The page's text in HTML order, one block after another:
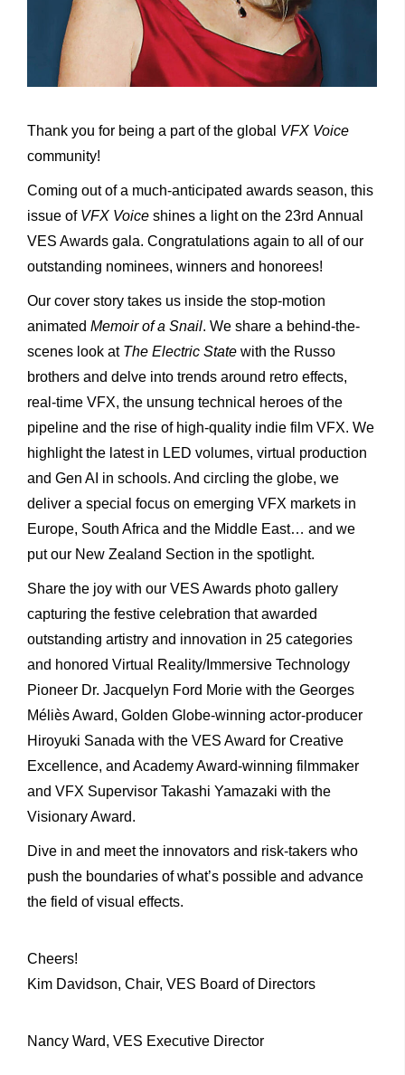
Thank you for being a part of the global VFX Voice
community!
Coming out of a much-anticipated awards season, this
issue of VFX Voice shines a light on the 23rd Annual
VES Awards gala. Congratulations again to all of our
outstanding nominees, winners and honorees!
Our cover story takes us inside the stop-motion
animated Memoir of a Snail. We share a behind-the-
scenes look at The Electric State with the Russo
brothers and delve into trends around retro effects,
real-time VFX, the unsung technical heroes of the
pipeline and the rise of high-quality indie film VFX. We
highlight the latest in LED volumes, virtual production
and Gen AI in schools. And circling the globe, we
deliver a special focus on emerging VFX markets in
Europe, South Africa and the Middle East… and we
put our New Zealand Section in the spotlight.
Share the joy with our VES Awards photo gallery
capturing the festive celebration that awarded
outstanding artistry and innovation in 25 categories
and honored Virtual Reality/Immersive Technology
Pioneer Dr. Jacquelyn Ford Morie with the Georges
Méliès Award, Golden Globe-winning actor-producer
Hiroyuki Sanada with the VES Award for Creative
Excellence, and Academy Award-winning filmmaker
and VFX Supervisor Takashi Yamazaki with the
Visionary Award.
Dive in and meet the innovators and risk-takers who
push the boundaries of what’s possible and advance
the field of visual effects.
Cheers!
Kim Davidson, Chair, VES Board of Directors
Nancy Ward, VES Executive Director